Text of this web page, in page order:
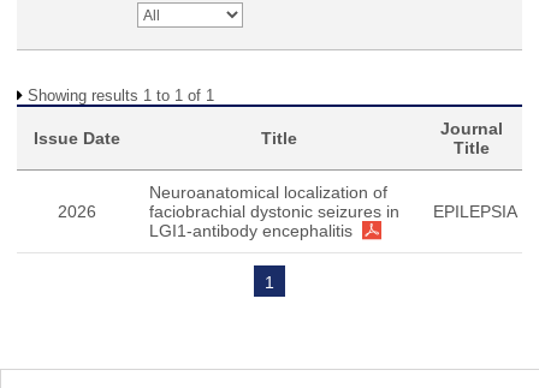
Showing results 1 to 1 of 1
Issue Date Title
Journal
Title
2026
Neuroanatomical localization of
faciobrachial dystonic seizures in
LGI1-antibody encephalitis
EPILEPSIA
1